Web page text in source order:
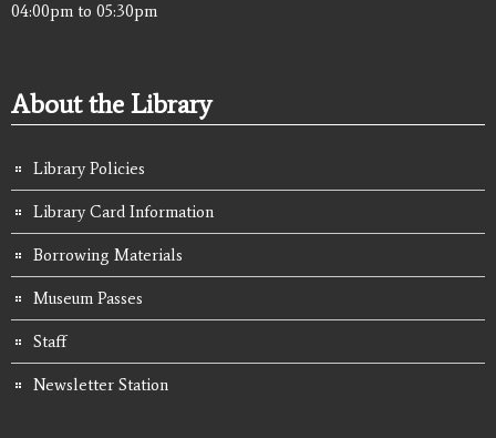
04:00pm to 05:30pm
About the Library
Library Policies
Library Card Information
Borrowing Materials
Museum Passes
Staff
Newsletter Station